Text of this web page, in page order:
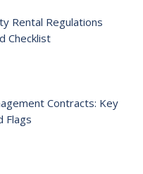
Rental Regulations
Checklist
Contracts: Key
Flags